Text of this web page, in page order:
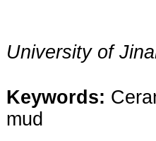
University of
Keywords:
mud